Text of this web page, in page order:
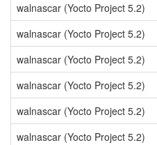
walnascar (Yocto Project 5.2)
walnascar (Yocto Project 5.2)
walnascar (Yocto Project 5.2)
walnascar (Yocto Project 5.2)
walnascar (Yocto Project 5.2)
walnascar (Yocto Project 5.2)